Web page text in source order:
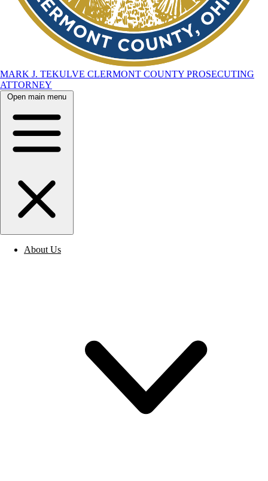
MARK J. TEKULVE CLERMONT COUNTY PROSECUTING
ATTORNEY
Open main menu
About Us